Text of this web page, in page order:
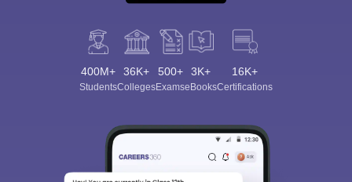
400M+
Students
36K+
Colleges
500+
Exams
3K+
eBooks
16K+
Certifications